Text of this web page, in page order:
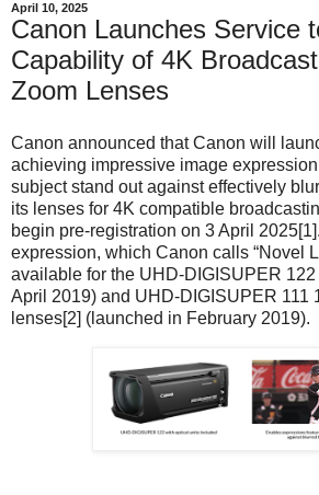
April 10, 2025
Canon Launches Service
Capability of 4K
Zoom Lenses
Canon announced that Canon will
achieving impressive image
subject stand out against effectively
its lenses for 4K compatible
begin pre-registration on 3 April
expression, which Canon calls “Novel
available for the UHD-DIGISUPER
April 2019) and UHD-DIGISUPER 111
lenses[2] (launched in February 2019).